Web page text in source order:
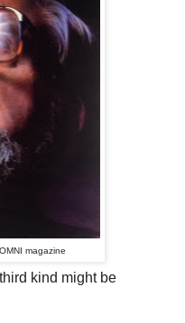
magazine
kind might be